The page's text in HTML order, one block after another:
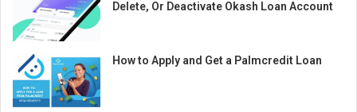
Delete, Or Deactivate Okash Loan Account
How to Apply and Get a Palmcredit Loan